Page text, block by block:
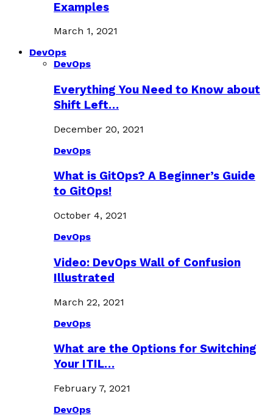
Examples
March 1, 2021
DevOps
DevOps
Everything You Need to Know about
Shift Left…
December 20, 2021
DevOps
What is GitOps? A Beginner’s Guide
to GitOps!
October 4, 2021
DevOps
Video: DevOps Wall of Confusion
Illustrated
March 22, 2021
DevOps
What are the Options for Switching
Your ITIL…
February 7, 2021
DevOps